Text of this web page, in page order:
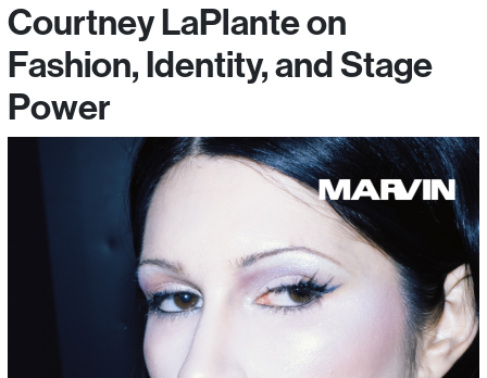
Courtney LaPlante on
Fashion, Identity, and Stage
Power